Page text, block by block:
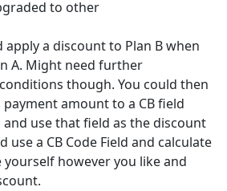
to other
a discount to Plan B when
A. Might need further
though. You could then
amount to a CB field
and use that field as the discount
a CB Code Field and calculate
however you like and